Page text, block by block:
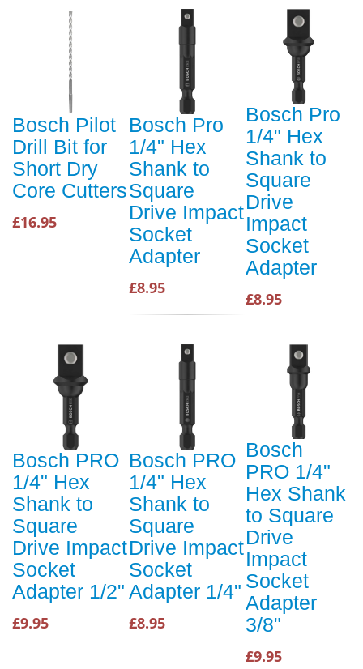
Bosch Pilot
Drill Bit for
Short Dry
Core Cutters
£16.95
Bosch Pro
1/4" Hex
Shank to
Square
Drive Impact
Socket
Adapter
£8.95
Bosch Pro
1/4" Hex
Shank to
Square
Drive
Impact
Socket
Adapter
£8.95
Bosch PRO
1/4" Hex
Shank to
Square
Drive Impact
Socket
Adapter 1/2"
£9.95
Bosch PRO
1/4" Hex
Shank to
Square
Drive Impact
Socket
Adapter 1/4"
£8.95
Bosch
PRO 1/4"
Hex Shank
to Square
Drive
Impact
Socket
Adapter
3/8"
£9.95